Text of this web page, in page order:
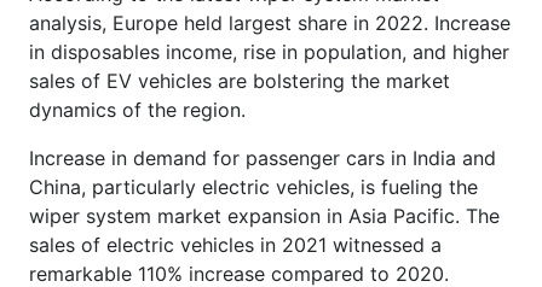
analysis, Europe held largest share in 2022. Increase
in disposables income, rise in population, and higher
sales of EV vehicles are bolstering the market
dynamics of the region.
Increase in demand for passenger cars in India and
China, particularly electric vehicles, is fueling the
wiper system market expansion in Asia Pacific. The
sales of electric vehicles in 2021 witnessed a
remarkable 110% increase compared to 2020.